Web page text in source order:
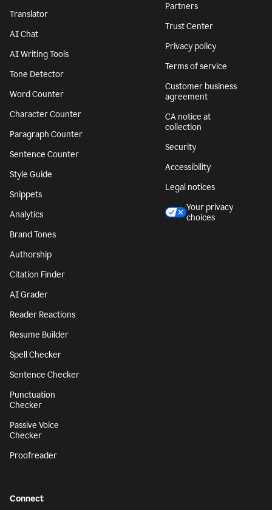
Translator
AI Chat
AI Writing Tools
Tone Detector
Word Counter
Character Counter
Paragraph Counter
Sentence Counter
Style Guide
Snippets
Analytics
Brand Tones
Authorship
Citation Finder
AI Grader
Reader Reactions
Resume Builder
Spell Checker
Sentence Checker
Punctuation
Checker
Passive Voice
Checker
Proofreader
Partners
Trust Center
Privacy policy
Terms of service
Customer business
agreement
CA notice at
collection
Security
Accessibility
Legal notices
Your privacy
choices
Connect